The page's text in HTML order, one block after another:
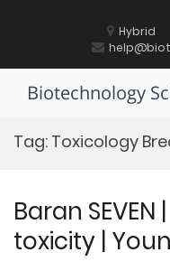
Hybrid
Biotechnology
Tag: Toxicology
Baran
toxicity |